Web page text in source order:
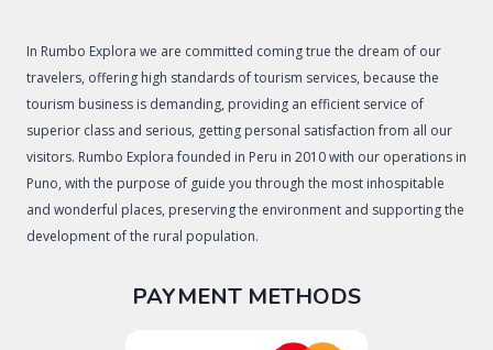
In Rumbo Explora we are committed coming true the dream of our
travelers, offering high standards of tourism services, because the
tourism business is demanding, providing an efficient service of
superior class and serious, getting personal satisfaction from all our
visitors. Rumbo Explora founded in Peru in 2010 with our operations in
Puno, with the purpose of guide you through the most inhospitable
and wonderful places, preserving the environment and supporting the
development of the rural population.
PAYMENT METHODS